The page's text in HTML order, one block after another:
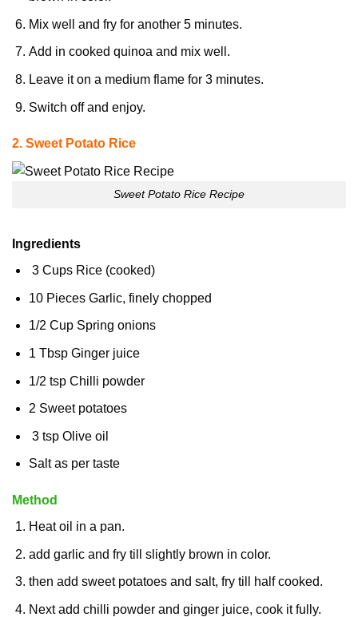
Mix well and fry for another 5 minutes.
Add in cooked quinoa and mix well.
Leave it on a medium flame for 3 minutes.
Switch off and enjoy.
2. Sweet Potato Rice
Sweet Potato Rice Recipe
Ingredients
3 Cups Rice (cooked)
10 Pieces Garlic, finely chopped
1/2 Cup Spring onions
1 Tbsp Ginger juice
1/2 tsp Chilli powder
2 Sweet potatoes
3 tsp Olive oil
Salt as per taste
Method
Heat oil in a pan.
add garlic and fry till slightly brown in color.
then add sweet potatoes and salt, fry till half cooked.
Next add chilli powder and ginger juice, cook it fully.